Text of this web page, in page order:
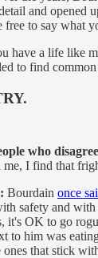
and opened
free to say what
have a life like
to find
who
me, I find that
Bourdain once
safety and
it's OK to go
to him was
ones that stick